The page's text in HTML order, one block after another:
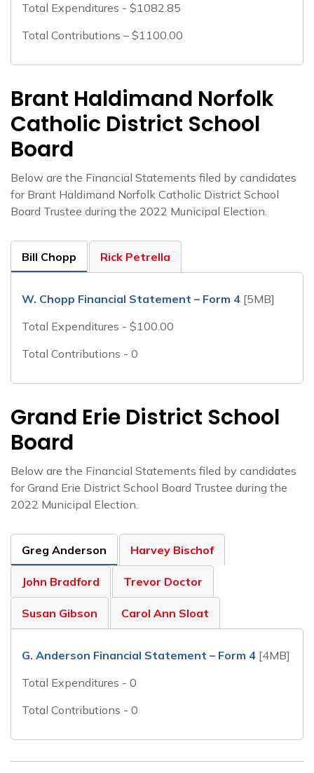
Total Expenditures - $1082.85
Total Contributions – $1100.00
Brant Haldimand Norfolk
Catholic District School
Board
Below are the Financial Statements filed by candidates
for Brant Haldimand Norfolk Catholic District School
Board Trustee during the 2022 Municipal Election.
Bill Chopp Rick Petrella
W. Chopp Financial Statement – Form 4 [5MB]
Total Expenditures - $100.00
Total Contributions - 0
Grand Erie District School
Board
Below are the Financial Statements filed by candidates
for Grand Erie District School Board Trustee during the
2022 Municipal Election.
Greg Anderson Harvey Bischof
John Bradford Trevor Doctor
Susan Gibson Carol Ann Sloat
G. Anderson Financial Statement – Form 4 [4MB]
Total Expenditures - 0
Total Contributions - 0